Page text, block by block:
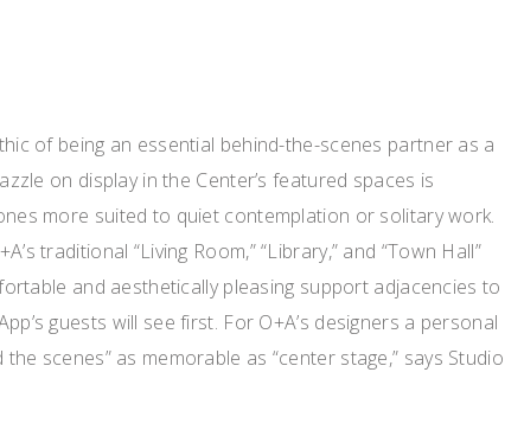
of being an essential behind-the-scenes partner as a
on display in the Center’s featured spaces is
more suited to quiet contemplation or solitary work.
traditional “Living Room,” “Library,” and “Town Hall”
and aesthetically pleasing support adjacencies to
guests will see first. For O+A’s designers a personal
scenes” as memorable as “center stage,” says Studio